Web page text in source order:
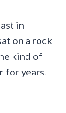
in
on a rock
kind of
for years.